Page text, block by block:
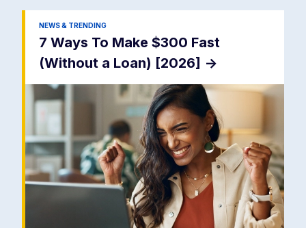
NEWS & TRENDING
7 Ways To Make $300 Fast
(Without a Loan) [2026] ->